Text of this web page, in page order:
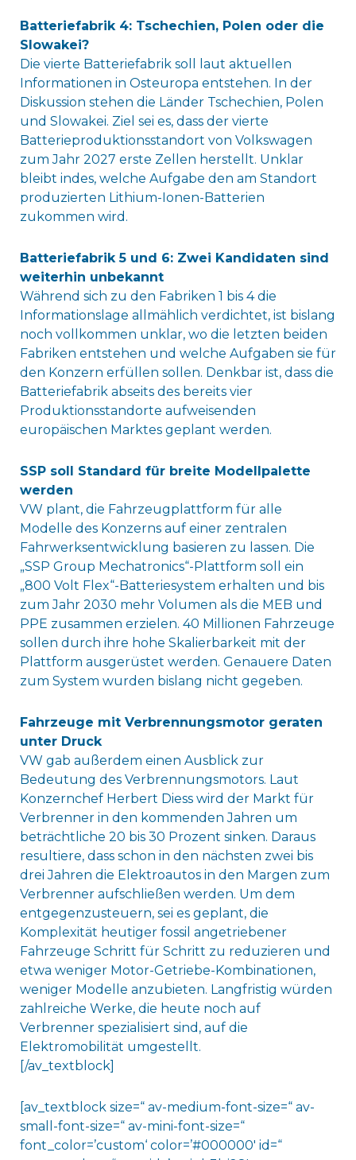
Batteriefabrik 4: Tschechien, Polen oder die
Slowakei?
Die vierte Batteriefabrik soll laut aktuellen
Informationen in Osteuropa entstehen. In der
Diskussion stehen die Länder Tschechien, Polen
und Slowakei. Ziel sei es, dass der vierte
Batterieproduktionsstandort von Volkswagen
zum Jahr 2027 erste Zellen herstellt. Unklar
bleibt indes, welche Aufgabe den am Standort
produzierten Lithium-Ionen-Batterien
zukommen wird.
Batteriefabrik 5 und 6: Zwei Kandidaten sind
weiterhin unbekannt
Während sich zu den Fabriken 1 bis 4 die
Informationslage allmählich verdichtet, ist bislang
noch vollkommen unklar, wo die letzten beiden
Fabriken entstehen und welche Aufgaben sie für
den Konzern erfüllen sollen. Denkbar ist, dass die
Batteriefabrik abseits des bereits vier
Produktionsstandorte aufweisenden
europäischen Marktes geplant werden.
SSP soll Standard für breite Modellpalette
werden
VW plant, die Fahrzeugplattform für alle
Modelle des Konzerns auf einer zentralen
Fahrwerksentwicklung basieren zu lassen. Die
„SSP Group Mechatronics“-Plattform soll ein
„800 Volt Flex“-Batteriesystem erhalten und bis
zum Jahr 2030 mehr Volumen als die MEB und
PPE zusammen erzielen. 40 Millionen Fahrzeuge
sollen durch ihre hohe Skalierbarkeit mit der
Plattform ausgerüstet werden. Genauere Daten
zum System wurden bislang nicht gegeben.
Fahrzeuge mit Verbrennungsmotor geraten
unter Druck
VW gab außerdem einen Ausblick zur
Bedeutung des Verbrennungsmotors. Laut
Konzernchef Herbert Diess wird der Markt für
Verbrenner in den kommenden Jahren um
beträchtliche 20 bis 30 Prozent sinken. Daraus
resultiere, dass schon in den nächsten zwei bis
drei Jahren die Elektroautos in den Margen zum
Verbrenner aufschließen werden. Um dem
entgegenzusteuern, sei es geplant, die
Komplexität heutiger fossil angetriebener
Fahrzeuge Schritt für Schritt zu reduzieren und
etwa weniger Motor-Getriebe-Kombinationen,
weniger Modelle anzubieten. Langfristig würden
zahlreiche Werke, die heute noch auf
Verbrenner spezialisiert sind, auf die
Elektromobilität umgestellt.
[/av_textblock]
[av_textblock size=“ av-medium-font-size=“ av-
small-font-size=“ av-mini-font-size=“
font_color=’custom‘ color=’#000000′ id=“